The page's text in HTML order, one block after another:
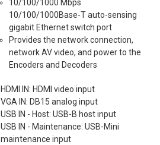
10/100/1000 Mbps
10/100/1000Base-T auto-sensing
gigabit Ethernet switch port
Provides the network connection,
network AV video, and power to the
Encoders and Decoders
HDMI IN: HDMI video input
VGA IN: DB15 analog input
USB IN - Host: USB-B host input
USB IN - Maintenance: USB-Mini
maintenance input